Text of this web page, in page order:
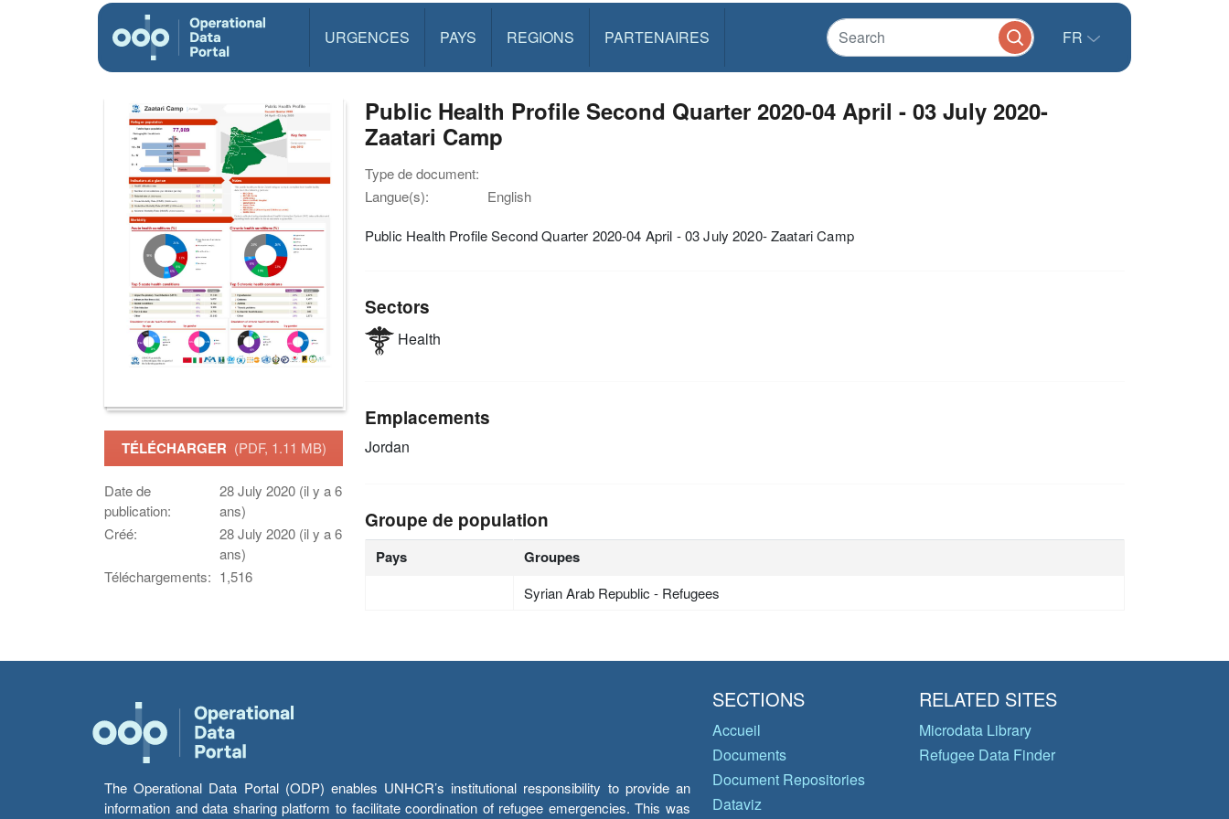
URGENCES PAYS REGIONS PARTENAIRES FR
TÉLÉCHARGER (PDF, 1.11 MB)
Date de
publication:
28 July 2020 (il y a 6
ans)
Créé:
28 July 2020 (il y a 6
ans)
Téléchargements: 1,516
Public Health Profile Second Quarter 2020-04 April - 03 July 2020-
Zaatari Camp
Type de document:
Langue(s):
English
Public Health Profile Second Quarter 2020-04 April - 03 July 2020- Zaatari Camp
Sectors
Health
Emplacements
Jordan
Groupe de population
Pays Groupes
Syrian Arab Republic - Refugees
The Operational Data Portal (ODP) enables UNHCR’s institutional responsibility to provide an
information and data sharing platform to facilitate coordination of refugee emergencies. This was
SECTIONS
Accueil
Documents
Document Repositories
Dataviz
RELATED SITES
Microdata Library
Refugee Data Finder